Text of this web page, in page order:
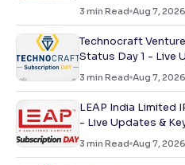
3 min Read Aug 7, 2026
Technocraft
Status Day 1 - Live
3 min Read Aug 7, 2026
LEAP India Limited
- Live Updates &
3 min Read Aug 7, 2026